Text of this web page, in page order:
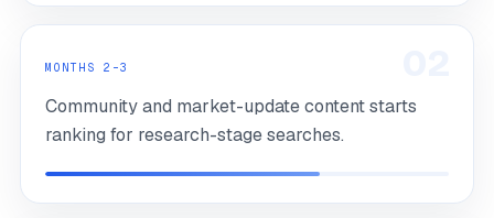
MONTHS 2–3
Community and market-update content starts
ranking for research-stage searches.